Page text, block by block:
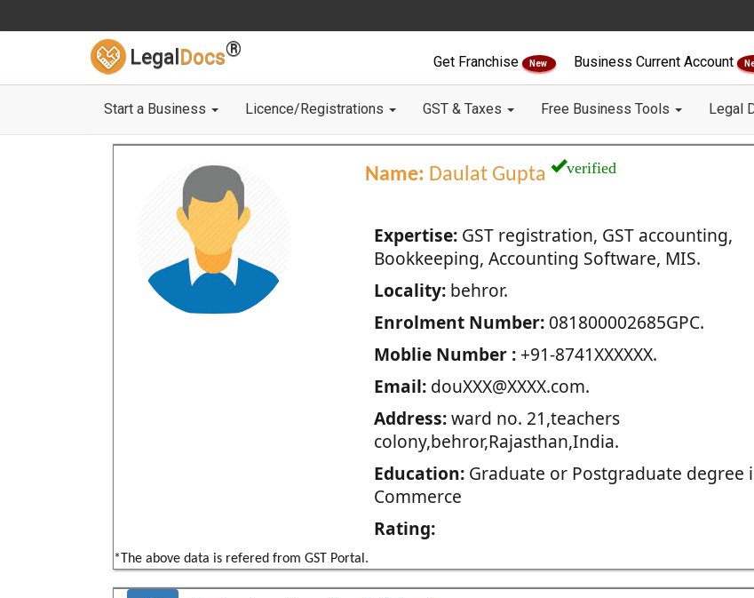
Legal Docs®
Get Franchise New Business Current Account
Start a Business Licence/Registrations GST & Taxes Free Business Tools Legal
Name: Daulat Gupta verified
Expertise:GST registration, GST accounting,
Bookkeeping, Accounting Software, MIS.
Locality:behror.
Enrolment Number:081800002685GPC.
Moblie Number :+91-8741XXXXXX.
Email:douXXX@XXXX.com.
Address:ward no. 21,teachers
colony,behror,Rajasthan,India.
Education:Graduate or Postgraduate degree
Commerce
Rating:
*The above data is refered from GST Portal.